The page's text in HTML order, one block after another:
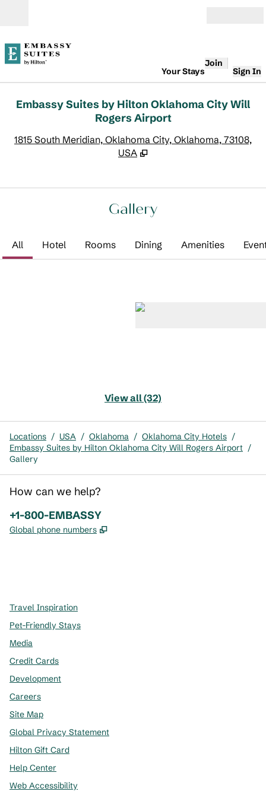
Your Stays
Join
Sign In
Embassy Suites by Hilton Oklahoma City Will
Rogers Airport
1815 South Meridian, Oklahoma City, Oklahoma, 73108,
USA
Gallery
All Hotel Rooms Dining Amenities
View all (32)
Locations / USA / Oklahoma / Oklahoma City Hotels /
Embassy Suites by Hilton Oklahoma City Will Rogers Airport /
Gallery
How can we help?
Phone:
+1-800-EMBASSY
Global phone numbers ,
Travel Inspiration
Pet-Friendly Stays
Media
Credit Cards
Development
Careers
Site Map
Global Privacy Statement
Hilton Gift Card
Help Center
Web Accessibility